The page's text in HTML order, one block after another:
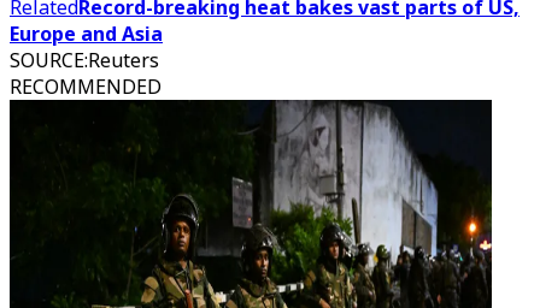
RelatedRecord-breaking heat bakes vast parts of US,
Europe and Asia
SOURCE:Reuters
RECOMMENDED